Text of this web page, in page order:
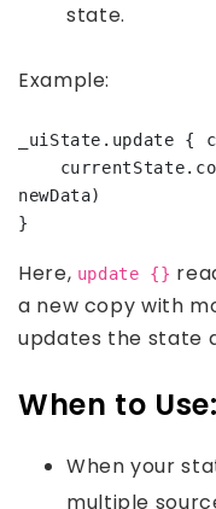
state.
Example:
_uiState.update {
newData)
Here, update {}
a new copy with
updates the state
When to Use:
When your
multiple